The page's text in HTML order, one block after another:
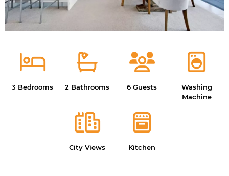
3 Bedrooms 2 Bathrooms 6 Guests
Washing
Machine
City Views Kitchen